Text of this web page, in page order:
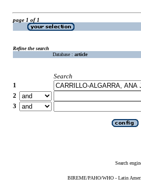
page 1 of 1
Refine the search
Database : article
Search
1
2
3
Search
BIREME/PAHO/WHO - Latin